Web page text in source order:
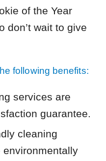
of the Year
don’t wait to give
following benefits:
services are
guarantee.
cleaning
environmentally